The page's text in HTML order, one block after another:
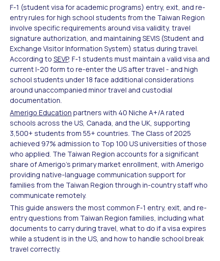
F-1 (student visa for academic programs) entry, exit, and re-
entry rules for high school students from the Taiwan Region
involve specific requirements around visa validity, travel
signature authorization, and maintaining SEVIS (Student and
Exchange Visitor Information System) status during travel.
According to SEVP, F-1 students must maintain a valid visa and
current I-20 form to re-enter the US after travel - and high
school students under 18 face additional considerations
around unaccompanied minor travel and custodial
documentation.
Amerigo Education partners with 40 Niche A+/A rated
schools across the US, Canada, and the UK, supporting
3,500+ students from 55+ countries. The Class of 2025
achieved 97% admission to Top 100 US universities of those
who applied. The Taiwan Region accounts for a significant
share of Amerigo's primary market enrollment, with Amerigo
providing native-language communication support for
families from the Taiwan Region through in-country staff who
communicate remotely.
This guide answers the most common F-1 entry, exit, and re-
entry questions from Taiwan Region families, including what
documents to carry during travel, what to do if a visa expires
while a student is in the US, and how to handle school break
travel correctly.